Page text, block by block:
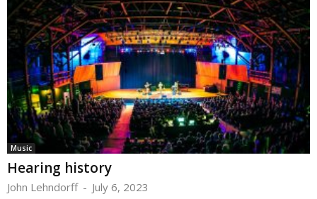
Music
Hearing history
John Lehndorff - July 6, 2023